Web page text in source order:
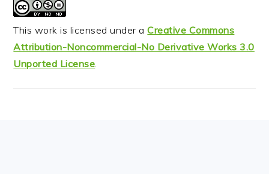
This work is licensed under aCreative Commons
Attribution-Noncommercial-No Derivative Works 3.0
Unported License